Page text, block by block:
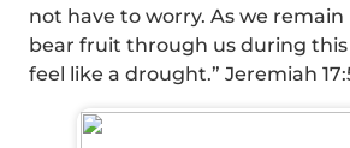
not have to worry. As we remain
bear fruit through us during
feel like a drought.” Jeremiah